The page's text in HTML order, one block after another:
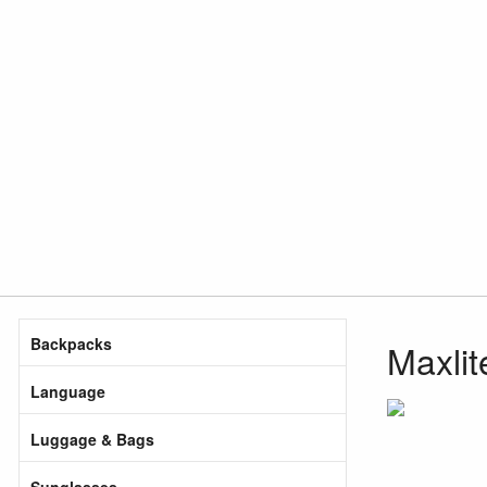
Backpacks
Language
Luggage & Bags